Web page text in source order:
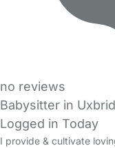
no reviews
Babysitter in
Logged in Today
I provide & cultivate